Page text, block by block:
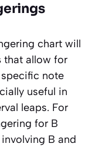
chart will
that allow for
note
useful in
leaps. For
for B
B and